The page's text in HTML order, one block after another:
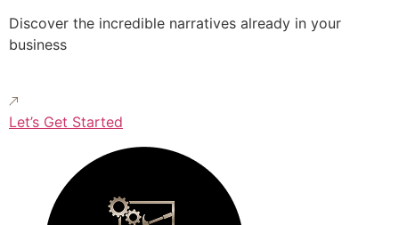
Discover the incredible narratives already in your
business
Let’s Get Started